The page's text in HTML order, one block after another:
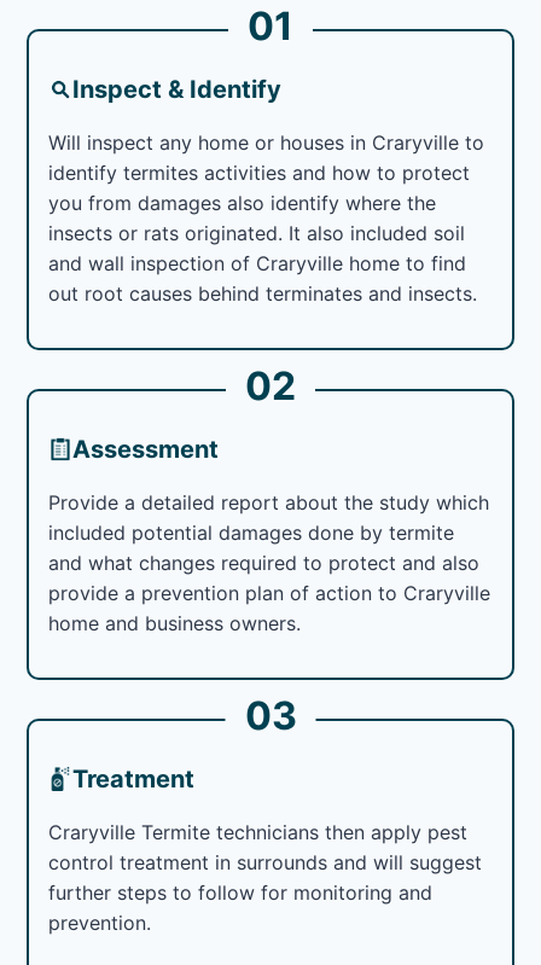
01
Inspect & Identify
Will inspect any home or houses in Craryville to
identify termites activities and how to protect
you from damages also identify where the
insects or rats originated. It also included soil
and wall inspection of Craryville home to find
out root causes behind terminates and insects.
02
Assessment
Provide a detailed report about the study which
included potential damages done by termite
and what changes required to protect and also
provide a prevention plan of action to Craryville
home and business owners.
03
Treatment
Craryville Termite technicians then apply pest
control treatment in surrounds and will suggest
further steps to follow for monitoring and
prevention.